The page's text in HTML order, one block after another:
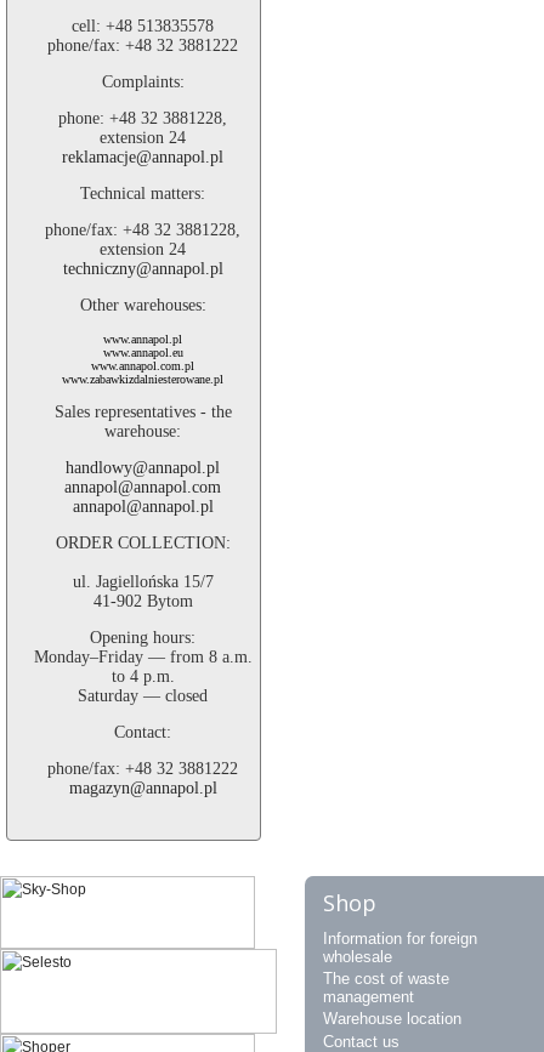
cell: +48 513835578
phone/fax: +48 32 3881222
Complaints:
phone: +48 32 3881228,
extension 24
reklamacje@annapol.pl
Technical matters:
phone/fax: +48 32 3881228,
extension 24
techniczny@annapol.pl
Other warehouses:
www.annapol.pl
www.annapol.eu
www.annapol.com.pl
www.zabawkizdalniesterowane.pl
Sales representatives - the
warehouse:
handlowy@annapol.pl
annapol@annapol.com
annapol@annapol.pl
ORDER COLLECTION:
ul. Jagiellońska 15/7
41-902 Bytom
Opening hours:
Monday–Friday — from 8 a.m.
to 4 p.m.
Saturday — closed
Contact:
phone/fax: +48 32 3881222
magazyn@annapol.pl
Shop
Information for foreign
wholesale
The cost of waste
management
Warehouse location
Contact us